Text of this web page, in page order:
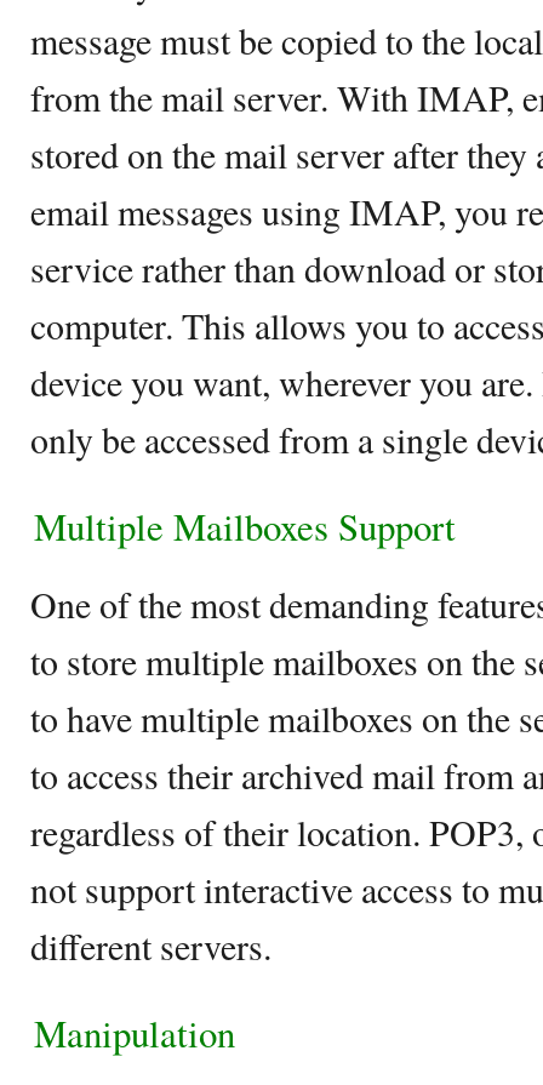
message must be copied to the
from the mail server. With IMAP,
stored on the mail server after they
email messages using IMAP, you
service rather than download or
computer. This allows you to
device you want, wherever you
only be accessed from a single
Multiple Mailboxes Support
One of the most demanding
to store multiple mailboxes on the
to have multiple mailboxes on the
to access their archived mail from
regardless of their location. POP3,
not support interactive access to
different servers.
Manipulation